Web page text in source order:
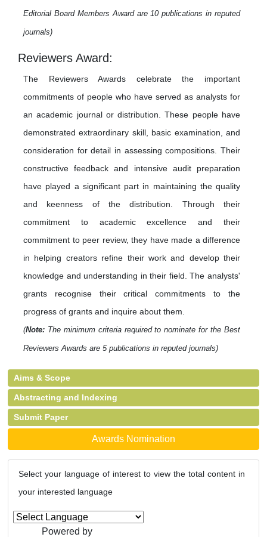
Editorial Board Members Award are 10 publications in reputed
journals)
Reviewers Award:
The Reviewers Awards celebrate the important
commitments of people who have served as analysts for
an academic journal or distribution. These people have
demonstrated extraordinary skill, basic examination, and
consideration for detail in assessing compositions. Their
constructive feedback and intensive audit preparation
have played a significant part in maintaining the quality
and keenness of the distribution. Through their
commitment to academic excellence and their
commitment to peer review, they have made a difference
in helping creators refine their work and develop their
knowledge and understanding in their field. The analysts'
grants recognise their critical commitments to the
progress of grants and inquire about them.
(Note: The minimum criteria required to nominate for the Best
Reviewers Awards are 5 publications in reputed journals)
Aims & Scope
Abstracting and Indexing
Submit Paper
Awards Nomination
Select your language of interest to view the total content in
your interested language
Powered by